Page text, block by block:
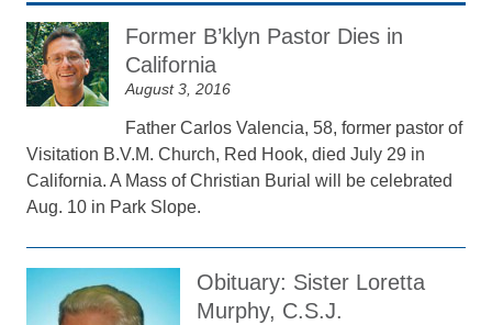
Former B’klyn Pastor Dies in
California
August 3, 2016
Father Carlos Valencia, 58, former pastor of
Visitation B.V.M. Church, Red Hook, died July 29 in
California. A Mass of Christian Burial will be celebrated
Aug. 10 in Park Slope.
Obituary: Sister Loretta
Murphy, C.S.J.